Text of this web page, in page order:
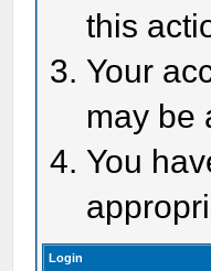
this
Your
may be
You
Login